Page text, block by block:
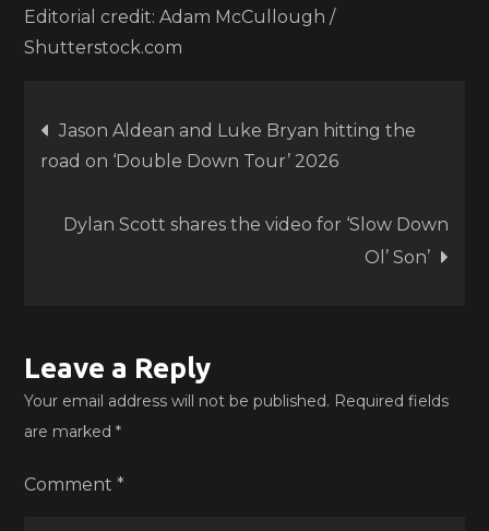
Editorial credit: Adam McCullough /
Shutterstock.com
Post
navigation
Jason Aldean and Luke Bryan hitting the
road on ‘Double Down Tour’ 2026
Dylan Scott shares the video for ‘Slow Down
Ol’ Son’
Leave a Reply
Your email address will not be published. Required fields
are marked*
Comment*